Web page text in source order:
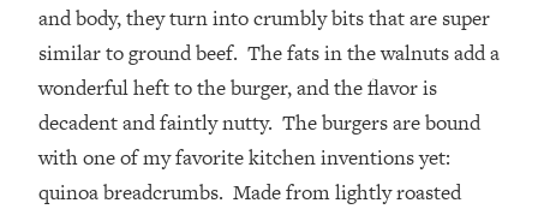
and body, they turn into crumbly bits that are super
similar to ground beef. The fats in the walnuts add a
wonderful heft to the burger, and the flavor is
decadent and faintly nutty. The burgers are bound
with one of my favorite kitchen inventions yet:
quinoa breadcrumbs. Made from lightly roasted